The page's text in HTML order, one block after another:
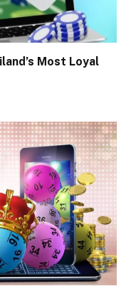
Most Loyal